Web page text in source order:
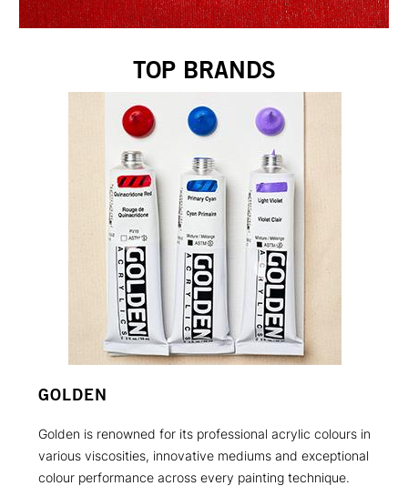
TOP BRANDS
GOLDEN
Golden is renowned for its professional acrylic colours in
various viscosities, innovative mediums and exceptional
colour performance across every painting technique.